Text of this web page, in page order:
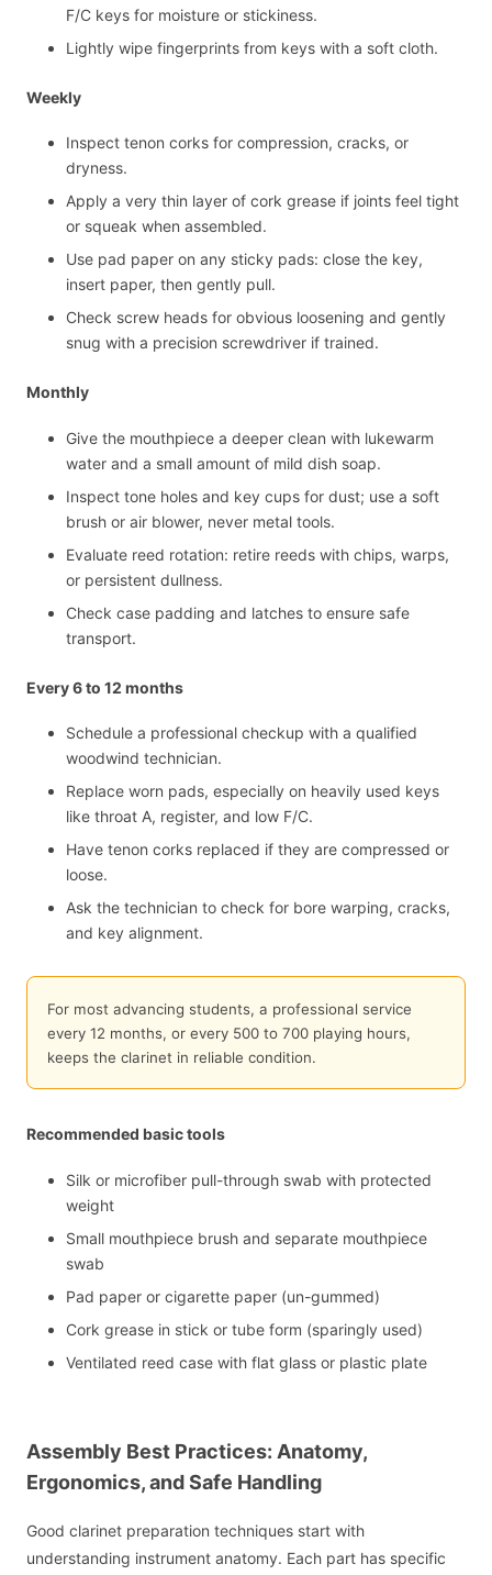
F/C keys for moisture or stickiness.
Lightly wipe fingerprints from keys with a soft cloth.
Weekly
Inspect tenon corks for compression, cracks, or
dryness.
Apply a very thin layer of cork grease if joints feel tight
or squeak when assembled.
Use pad paper on any sticky pads: close the key,
insert paper, then gently pull.
Check screw heads for obvious loosening and gently
snug with a precision screwdriver if trained.
Monthly
Give the mouthpiece a deeper clean with lukewarm
water and a small amount of mild dish soap.
Inspect tone holes and key cups for dust; use a soft
brush or air blower, never metal tools.
Evaluate reed rotation: retire reeds with chips, warps,
or persistent dullness.
Check case padding and latches to ensure safe
transport.
Every 6 to 12 months
Schedule a professional checkup with a qualified
woodwind technician.
Replace worn pads, especially on heavily used keys
like throat A, register, and low F/C.
Have tenon corks replaced if they are compressed or
loose.
Ask the technician to check for bore warping, cracks,
and key alignment.
For most advancing students, a professional service
every 12 months, or every 500 to 700 playing hours,
keeps the clarinet in reliable condition.
Recommended basic tools
Silk or microfiber pull-through swab with protected
weight
Small mouthpiece brush and separate mouthpiece
swab
Pad paper or cigarette paper (un-gummed)
Cork grease in stick or tube form (sparingly used)
Ventilated reed case with flat glass or plastic plate
Assembly Best Practices: Anatomy,
Ergonomics, and Safe Handling
Good clarinet preparation techniques start with
understanding instrument anatomy. Each part has specific